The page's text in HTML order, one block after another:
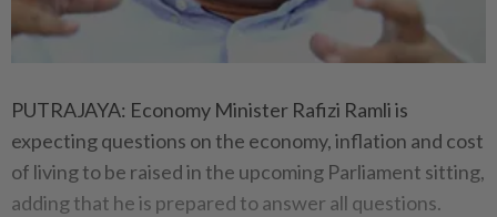
PUTRAJAYA: Economy Minister Rafizi Ramli is
expecting questions on the economy, inflation and cost
of living to be raised in the upcoming Parliament sitting,
adding that he is prepared to answer all questions.